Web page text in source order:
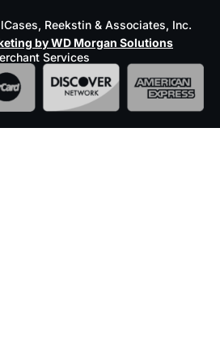
Reekstin & Associates, Inc.
by WD Morgan Solutions
Services